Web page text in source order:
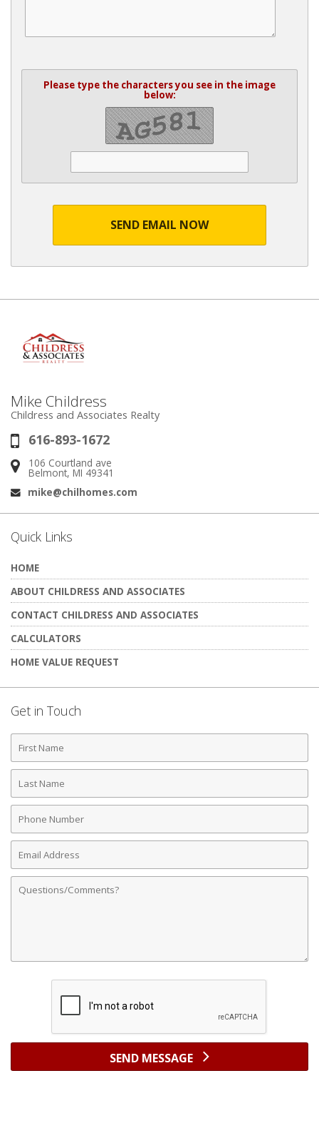
Please type the characters you see in the image
below:
SEND EMAIL NOW
Mike Childress
Childress and Associates Realty
Phone:
616-893-1672
Address:
106 Courtland ave
Belmont, MI 49341
Email:
mike@chilhomes.com
Quick Links
HOME
ABOUT CHILDRESS AND ASSOCIATES
CONTACT CHILDRESS AND ASSOCIATES
CALCULATORS
HOME VALUE REQUEST
Get in Touch
First
Name
Last
Name
Phone
Number
Email
Address
Comments
SEND MESSAGE